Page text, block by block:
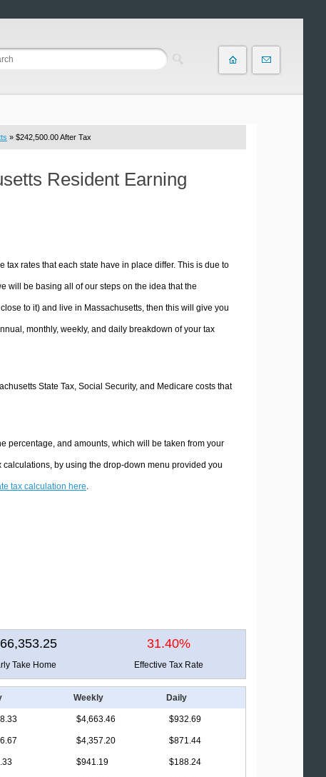
» $242,500.00 After Tax
Resident Earning
tax rates that each state have in place differ. This is due to
will be basing all of our steps on the idea that the
to it) and live in Massachusetts, then this will give you
monthly, weekly, and daily breakdown of your tax
State Tax, Social Security, and Medicare costs that
percentage, and amounts, which will be taken from your
by using the drop-down menu provided you
tax calculation here.
31.40%
Take Home Effective Tax Rate
Weekly Daily
$4,663.46 $932.69
$4,357.20 $871.44
$941.19 $188.24